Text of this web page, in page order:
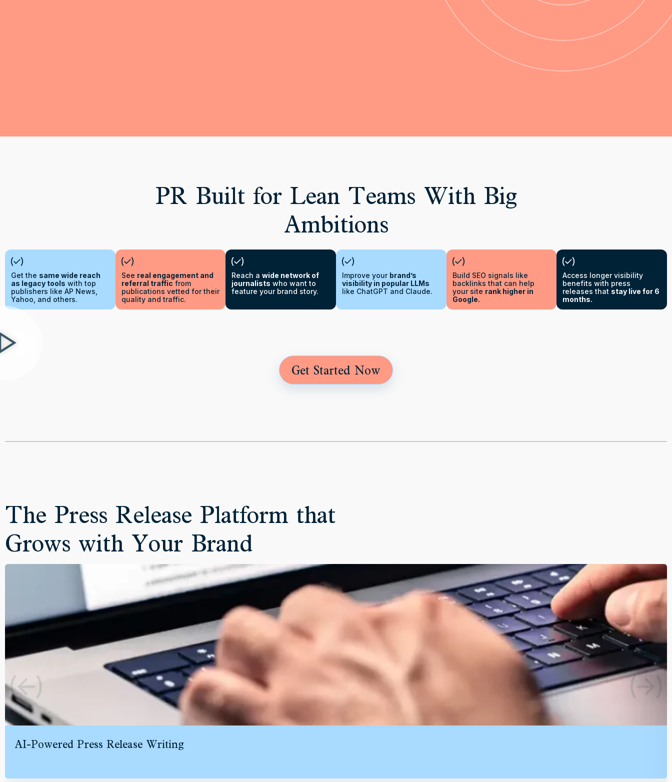
PR Built for Lean Teams With Big
Ambitions
Get the same wide reach
as legacy tools with top
publishers like AP News,
Yahoo, and others.
See real engagement and
referral traffic from
publications vetted for their
quality and traffic.
Reach awide network of
journalists who want to
feature your brand story.
Improve your brand’s
visibility in popular LLMs
like ChatGPT and Claude.
Build SEO signals like
backlinks that can help
your site rank higher in
Google.
Access longer visibility
benefits with press
releases that stay live for 6
months.
Get Started Now
The Press Release Platform that
Grows with Your Brand
AI-Powered Press Release Writing